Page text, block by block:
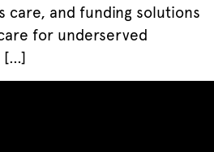
care, and funding solutions
for underserved
[…]